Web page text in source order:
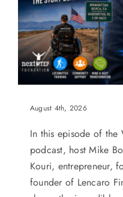
August 4th, 2026
In this episode of the
podcast, host Mike
Kouri, entrepreneur,
founder of Lencaro